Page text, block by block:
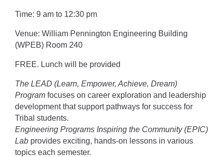
Time: 9 am to 12:30 pm
Venue: William Pennington Engineering Building
(WPEB) Room 240
FREE. Lunch will be provided
The LEAD (Learn, Empower, Achieve, Dream)
Program focuses on career exploration and leadership
development that support pathways for success for
Tribal students.
Engineering Programs Inspiring the Community (EPIC)
Lab provides exciting, hands-on lessons in various
topics each semester.